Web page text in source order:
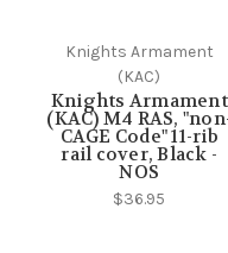
Knights Armament
(KAC)
Knights Armament
(KAC) M4 RAS,
CAGE Code" 11-rib
rail cover, Black -
NOS
$36.95